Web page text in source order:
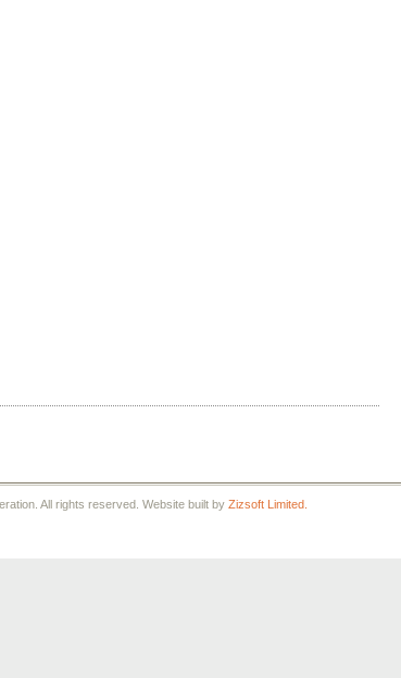
All rights reserved. Website built by Zizsoft Limited.